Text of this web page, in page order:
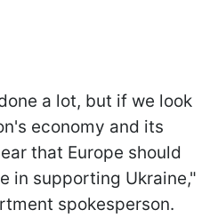
a lot, but if we look
economy and its
that Europe should
in supporting Ukraine,"
spokesperson.